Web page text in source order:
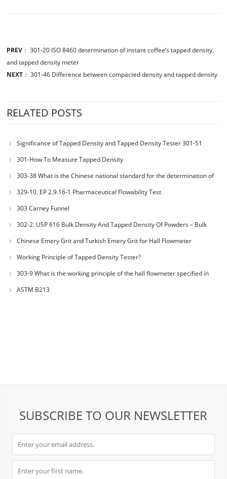
PREV ：301-20 ISO 8460 determination of instant coffee’s tapped density,
and tapped density meter
NEXT ：301-46 Difference between compacted density and tapped density
RELATED POSTS
Significance of Tapped Density and Tapped Density Tester 301-51
301-How To Measure Tapped Density
303-38 What is the Chinese national standard for the determination of
bulk density of metallic powders?
329-10. EP 2.9.16-1 Pharmaceutical Flowability Test
303 Carney Funnel
302-2. USP 616 Bulk Density And Tapped Density Of Powders – Bulk
Density Method II
Chinese Emery Grit and Turkish Emery Grit for Hall Flowmeter
Calibration
Working Principle of Tapped Density Tester?
303-9 What is the working principle of the hall flowmeter specified in
GB1482?
ASTM B213
SUBSCRIBE TO OUR NEWSLETTER